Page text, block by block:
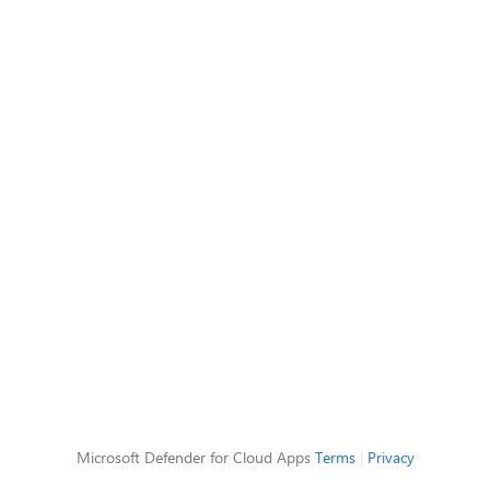
Microsoft Defender for Cloud Apps Terms| Privacy